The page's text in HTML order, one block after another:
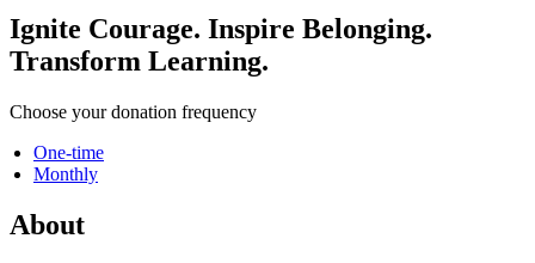
Ignite Courage. Inspire Belonging.
Transform Learning.
Choose your donation frequency
One-time
Monthly
About